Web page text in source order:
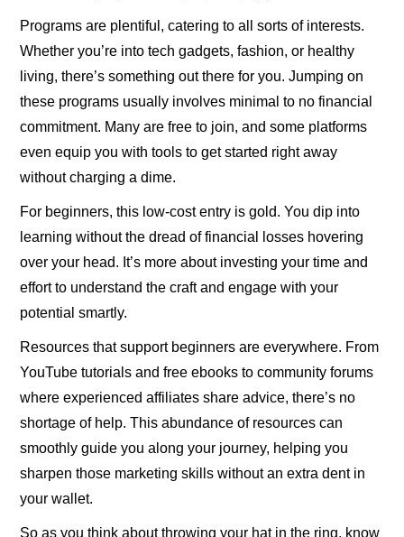
Programs are plentiful, catering to all sorts of interests.
Whether you’re into tech gadgets, fashion, or healthy
living, there’s something out there for you. Jumping on
these programs usually involves minimal to no financial
commitment. Many are free to join, and some platforms
even equip you with tools to get started right away
without charging a dime.
For beginners, this low-cost entry is gold. You dip into
learning without the dread of financial losses hovering
over your head. It’s more about investing your time and
effort to understand the craft and engage with your
potential smartly.
Resources that support beginners are everywhere. From
YouTube tutorials and free ebooks to community forums
where experienced affiliates share advice, there’s no
shortage of help. This abundance of resources can
smoothly guide you along your journey, helping you
sharpen those marketing skills without an extra dent in
your wallet.
So as you think about throwing your hat in the ring, know